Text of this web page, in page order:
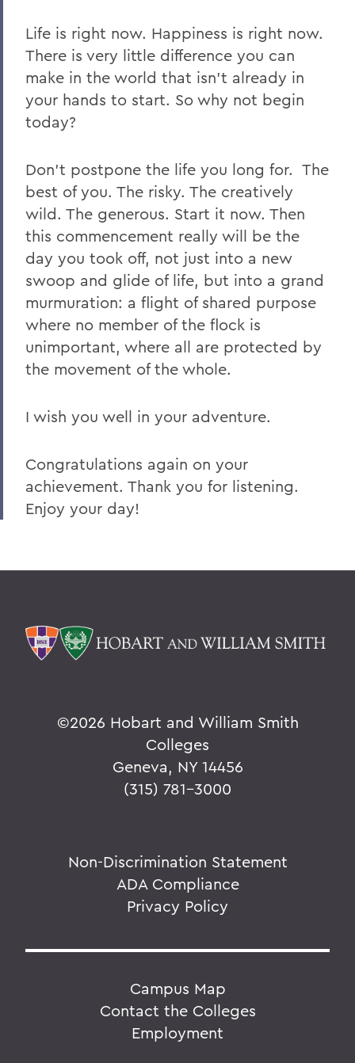
Life is right now. Happiness is right now.
There is very little difference you can
make in the world that isn’t already in
your hands to start. So why not begin
today?
Don’t postpone the life you long for. The
best of you. The risky. The creatively
wild. The generous. Start it now. Then
this commencement really will be the
day you took off, not just into a new
swoop and glide of life, but into a grand
murmuration: a flight of shared purpose
where no member of the flock is
unimportant, where all are protected by
the movement of the whole.
I wish you well in your adventure.
Congratulations again on your
achievement. Thank you for listening.
Enjoy your day!
©2026 Hobart and William Smith
Colleges
Geneva, NY 14456
(315) 781-3000
Non-Discrimination Statement
ADA Compliance
Privacy Policy
Campus Map
Contact the Colleges
Employment